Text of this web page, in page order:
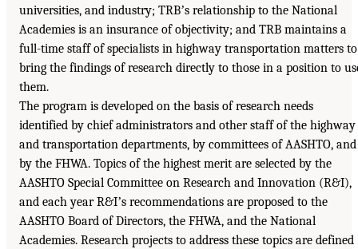
universities, and industry; TRBʼs relationship to the National
Academies is an insurance of objectivity; and TRB maintains a
full-time staff of specialists in highway transportation matters to
bring the findings of research directly to those in a position to
them.
The program is developed on the basis of research needs
identified by chief administrators and other staff of the highway
and transportation departments, by committees of AASHTO, and
by the FHWA. Topics of the highest merit are selected by the
AASHTO Special Committee on Research and Innovation (R&I),
and each year R&Iʼs recommendations are proposed to the
AASHTO Board of Directors, the FHWA, and the National
Academies. Research projects to address these topics are defined